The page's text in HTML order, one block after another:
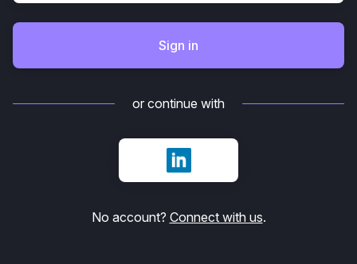
Sign in
or continue with
Sign in with LinkedIn
No account? Connect with us.